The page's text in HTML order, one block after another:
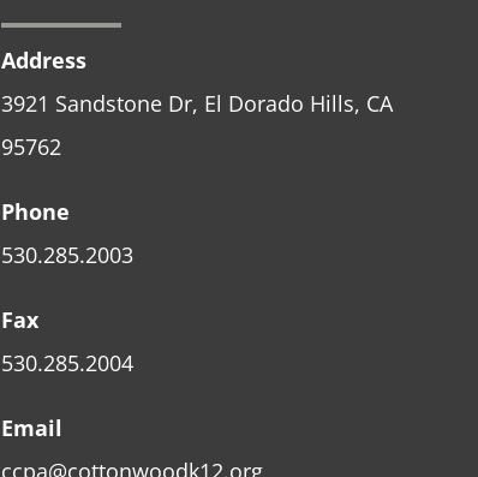
Address
3921 Sandstone Dr, El Dorado Hills, CA
95762
Phone
530.285.2003
Fax
530.285.2004
Email